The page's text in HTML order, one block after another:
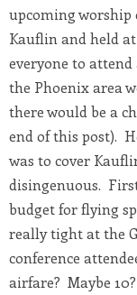
upcoming worship
Kauflin and held
everyone to
the Phoenix area
there would be a
end of this post).
was to cover
disingenuous.
budget for flying
really tight at the
conference
airfare? Maybe